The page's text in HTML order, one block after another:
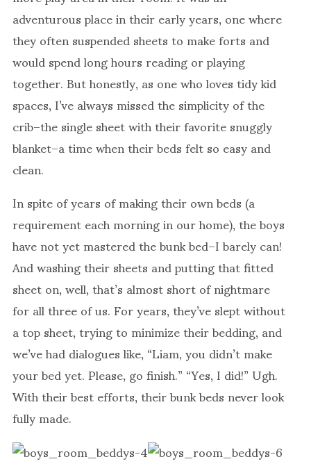
adventurous place in their early years, one where
they often suspended sheets to make forts and
would spend long hours reading or playing
together. But honestly, as one who loves tidy kid
spaces, I’ve always missed the simplicity of the
crib–the single sheet with their favorite snuggly
blanket–a time when their beds felt so easy and
clean.
In spite of years of making their own beds (a
requirement each morning in our home), the boys
have not yet mastered the bunk bed–I barely can!
And washing their sheets and putting that fitted
sheet on, well, that’s almost short of nightmare
for all three of us. For years, they’ve slept without
a top sheet, trying to minimize their bedding, and
we’ve had dialogues like, “Liam, you didn’t make
your bed yet. Please, go finish.” “Yes, I did!” Ugh.
With their best efforts, their bunk beds never look
fully made.